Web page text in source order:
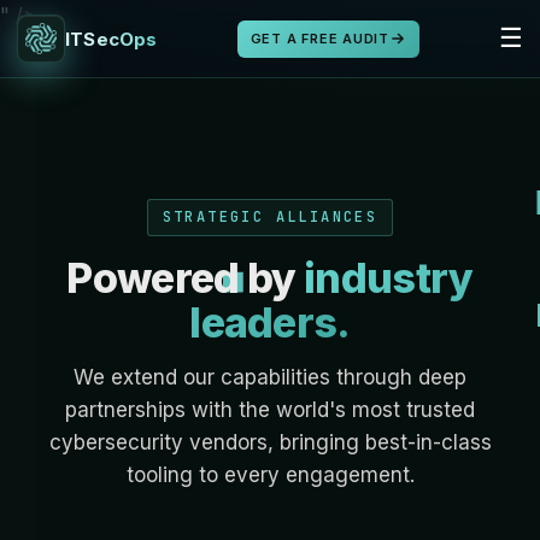
" />
ITSecOps GET A FREE AUDIT ☰
STRATEGIC ALLIANCES
Powered byindustry
leaders.
We extend our capabilities through deep
partnerships with the world's most trusted
cybersecurity vendors, bringing best-in-class
tooling to every engagement.